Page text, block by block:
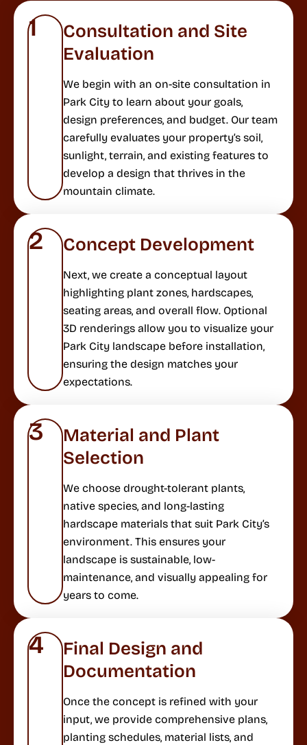
1
Consultation and Site
Evaluation
We begin with an on-site consultation in
Park City to learn about your goals,
design preferences, and budget. Our team
carefully evaluates your property’s soil,
sunlight, terrain, and existing features to
develop a design that thrives in the
mountain climate.
2 Concept Development
Next, we create a conceptual layout
highlighting plant zones, hardscapes,
seating areas, and overall flow. Optional
3D renderings allow you to visualize your
Park City landscape before installation,
ensuring the design matches your
expectations.
3
Material and Plant
Selection
We choose drought-tolerant plants,
native species, and long-lasting
hardscape materials that suit Park City’s
environment. This ensures your
landscape is sustainable, low-
maintenance, and visually appealing for
years to come.
4
Final Design and
Documentation
Once the concept is refined with your
input, we provide comprehensive plans,
planting schedules, material lists, and